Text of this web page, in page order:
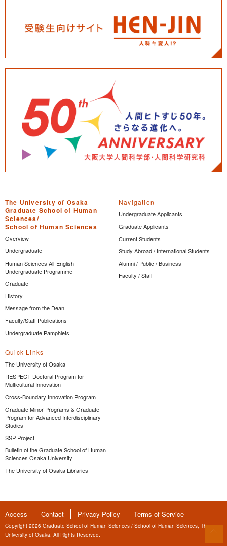
The University of Osaka
Graduate School of Human
Sciences/
School of Human Sciences
Overview
Undergraduate
Human Sciences All-English
Undergraduate Programme
Graduate
History
Message from the Dean
Faculty/Staff Publications
Undergraduate Pamphlets
Navigation
Undergraduate Applicants
Graduate Applicants
Current Students
Study Abroad / International Students
Alumni / Public / Business
Faculty / Staff
Quick Links
The University of Osaka
RESPECT Doctoral Program for
Multicultural Innovation
Cross-Boundary Innovation Program
Graduate Minor Programs & Graduate
Program for Advanced Interdisciplinary
Studies
SSP Project
Bulletin of the Graduate School of Human
Sciences Osaka University
The University of Osaka Libraries
Access Contact Privacy Policy Terms of Service
Copyright 2026 Graduate School of Human Sciences / School of Human Sciences, The
University of Osaka. All Rights Reserved.